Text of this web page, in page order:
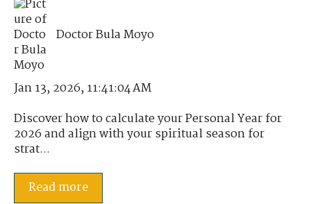
Doctor Bula Moyo
Jan 13, 2026, 11:41:04 AM
Discover how to calculate your Personal Year for
2026 and align with your spiritual season for
strat...
Read more